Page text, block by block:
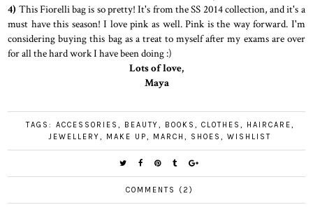
4) This Fiorelli bag is so pretty! It's from the SS 2014 collection, and it's a
must have this season! I love pink as well. Pink is the way forward. I'm
considering buying this bag as a treat to myself after my exams are over
for all the hard work I have been doing :)
Lots of love,
Maya
TAGS: ACCESSORIES , BEAUTY, BOOKS , CLOTHES , HAIRCARE,
JEWELLERY, MAKE UP, MARCH, SHOES, WISHLIST
COMMENTS (2)